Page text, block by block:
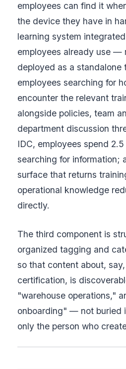
employees can find it
the device they have in
learning system
employees already use —
deployed as a
employees searching for
encounter the relevant
alongside policies, team
department discussion
IDC, employees spend
searching for information;
surface that returns
operational knowledge
directly.
The third component is
organized tagging and
so that content about,
certification, is
"warehouse operations,"
onboarding" — not buried
only the person who